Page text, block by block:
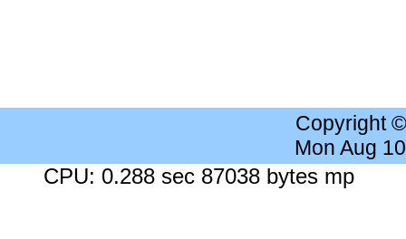
Copyright
Mon Aug
CPU: 0.288 sec 87038 bytes mp